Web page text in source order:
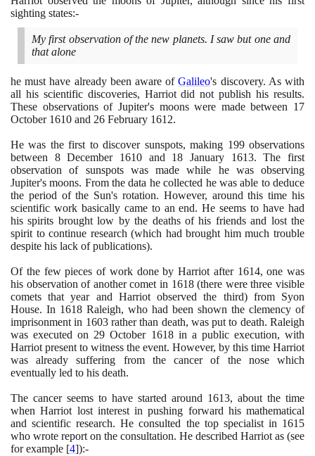
sighting states:-
My first observation of the new planets. I saw but one and
that alone
he must have already been aware ofGalileo's discovery. As with
all his scientific discoveries, Harriot did not publish his results.
These observations of Jupiter's moons were made between 17
October 1610 and 26 February 1612.
He was the first to discover sunspots, making 199observations
between 8December 1610 and 18 January 1613. The first
observation of sunspots was made while he was observing
Jupiter's moons. From the data he collected he was able to deduce
the period of the Sun's rotation. However, around this time his
scientific work basically came to an end. He seems to have had
his spirits brought low by the deaths of his friends and lost the
spirit to continue research(which had brought him much trouble
despite his lack of publications).
Of the few pieces of work done by Harriot after 1614, one was
his observation of another comet in 1618 (there were three visible
comets that year and Harriot observed the third)from Syon
House. In 1618 Raleigh, who had been shown the clemency of
imprisonment in 1603rather than death, was put to death. Raleigh
was executed on 29 October 1618in a public execution, with
Harriot present to witness the event. However, by this time Harriot
was already suffering from the cancer of the nose which
eventually led to his death.
The cancer seems to have started around 1613, about the time
when Harriot lost interest in pushing forward his mathematical
and scientific research. He consulted the top specialist in 1615
who wrote report on the consultation. He described Harriot as (see
for example [4]):-